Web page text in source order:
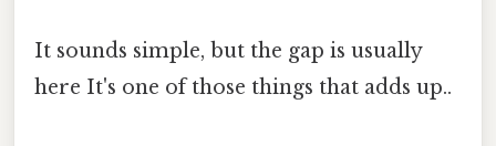
It sounds simple, but the gap is usually
here It's one of those things that adds up..